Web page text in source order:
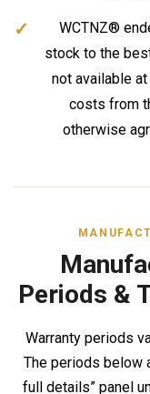
WCTNZ®
stock to the
not available
costs from
otherwise
Periods &
Warranty periods
The periods below
full details” panel